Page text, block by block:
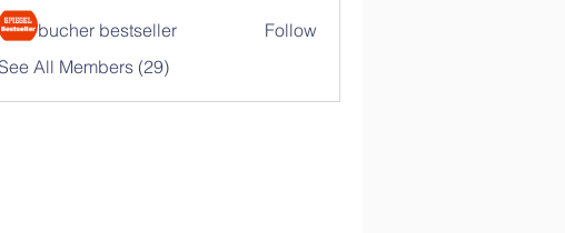
bucher bestseller
Follow
All Members (29)